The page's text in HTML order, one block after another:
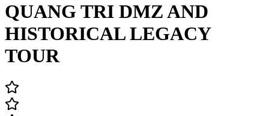
QUANG TRI DMZ AND
HISTORICAL LEGACY
TOUR